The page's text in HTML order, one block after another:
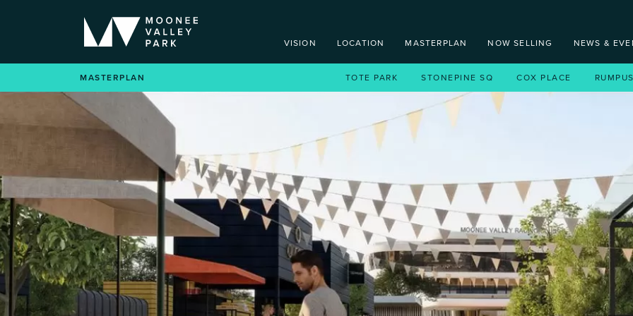
VISION
VISION
LOCATION MASTERPLAN
MASTERPLAN TOTE PARK STONEPINE SQ COX PLACE
NOW SELLING
NOW SELLING
NEWS &
MASTERPLAN TOTE PARK STONEPINE SQ COX PLACE RUMPUS